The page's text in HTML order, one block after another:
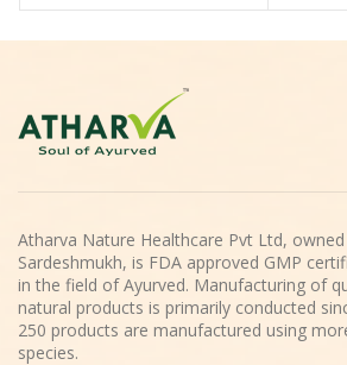
Atharva Nature Healthcare Pvt Ltd,
Sardeshmukh, is FDA approved GMP
in the field of Ayurved. Manufacturing of
natural products is primarily conducted
250 products are manufactured using
species.